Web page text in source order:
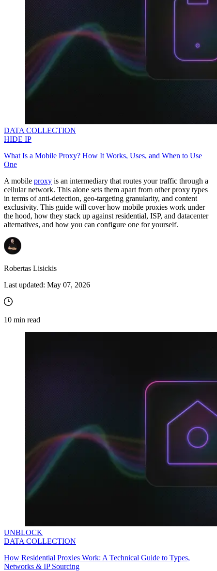
DATA COLLECTION
HIDE IP
What Is a Mobile Proxy? How It Works, Uses, and When to Use
One
A mobile proxy is an intermediary that routes your traffic through a
cellular network. This alone sets them apart from other proxy types
in terms of anti-detection, geo-targeting granularity, and content
exclusivity. This guide will cover how mobile proxies work under
the hood, how they stack up against residential, ISP, and datacenter
alternatives, and how you can configure one for yourself.
Robertas Lisickis
Last updated: May 07, 2026
10 min read
UNBLOCK
DATA COLLECTION
How Residential Proxies Work: A Technical Guide to Types,
Networks & IP Sourcing